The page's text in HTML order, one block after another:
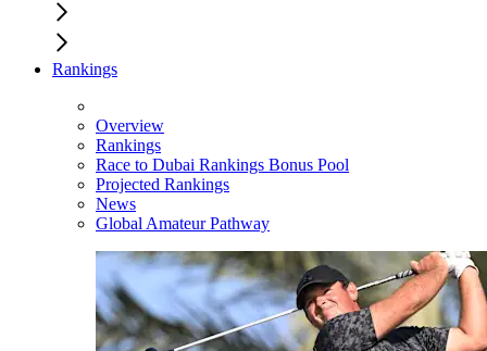
Rankings
Overview
Rankings
Race to Dubai Rankings Bonus Pool
Projected Rankings
News
Global Amateur Pathway